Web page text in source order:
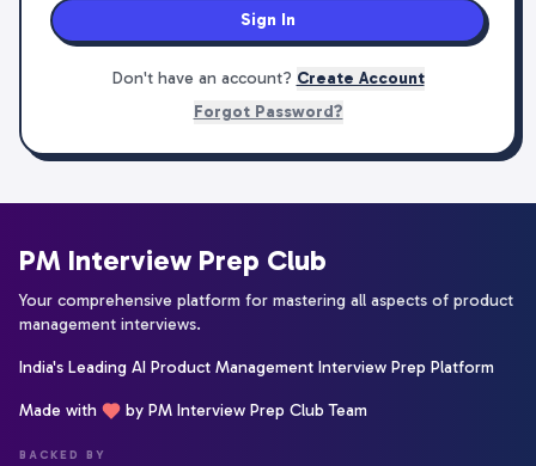
Sign In
Don't have an account? Create Account
Forgot Password?
PM Interview Prep Club
Your comprehensive platform for mastering all aspects of product
management interviews.
India's Leading AI Product Management Interview Prep Platform
Made with by PM Interview Prep Club Team
BACKED BY